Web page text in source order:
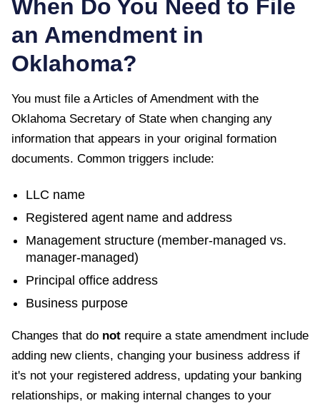
When Do You Need to File
an Amendment in
Oklahoma?
You must file aArticles of Amendment with the
Oklahoma Secretary of State when changing any
information that appears in your original formation
documents. Common triggers include:
LLC name
Registered agent name and address
Management structure (member-managed vs.
manager-managed)
Principal office address
Business purpose
Changes that do not require a state amendment include
adding new clients, changing your business address if
it's not your registered address, updating your banking
relationships, or making internal changes to your